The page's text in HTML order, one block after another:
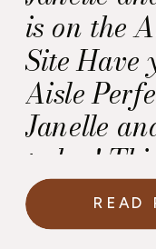
is on the
Site Have
Aisle
Janelle
today!
wedding
beautiful
READ